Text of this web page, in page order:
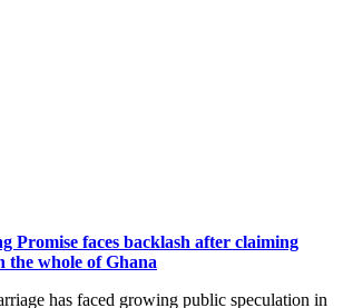
Promise faces backlash after claiming
the whole of Ghana
has faced growing public speculation in